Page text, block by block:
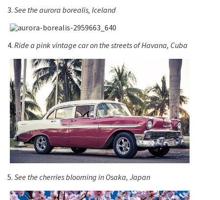
3. See the aurora borealis, Iceland
4. Ride a pink vintage car on the streets of Havana, Cuba
5. See the cherries blooming in Osaka, Japan